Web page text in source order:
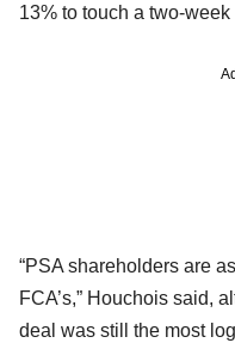
13% to touch a two-
“PSA shareholders are
FCA’s,” Houchois said,
deal was still the most